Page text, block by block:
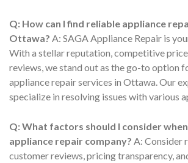
Q: How can I find reliable appliance
Ottawa? A: SAGA Appliance Repair is
With a stellar reputation, competitive
reviews, we stand out as the go-to option
appliance repair services in Ottawa. Our
specialize in resolving issues with various
Q: What factors should I consider
appliance repair company? A: Consider
customer reviews, pricing transparency,